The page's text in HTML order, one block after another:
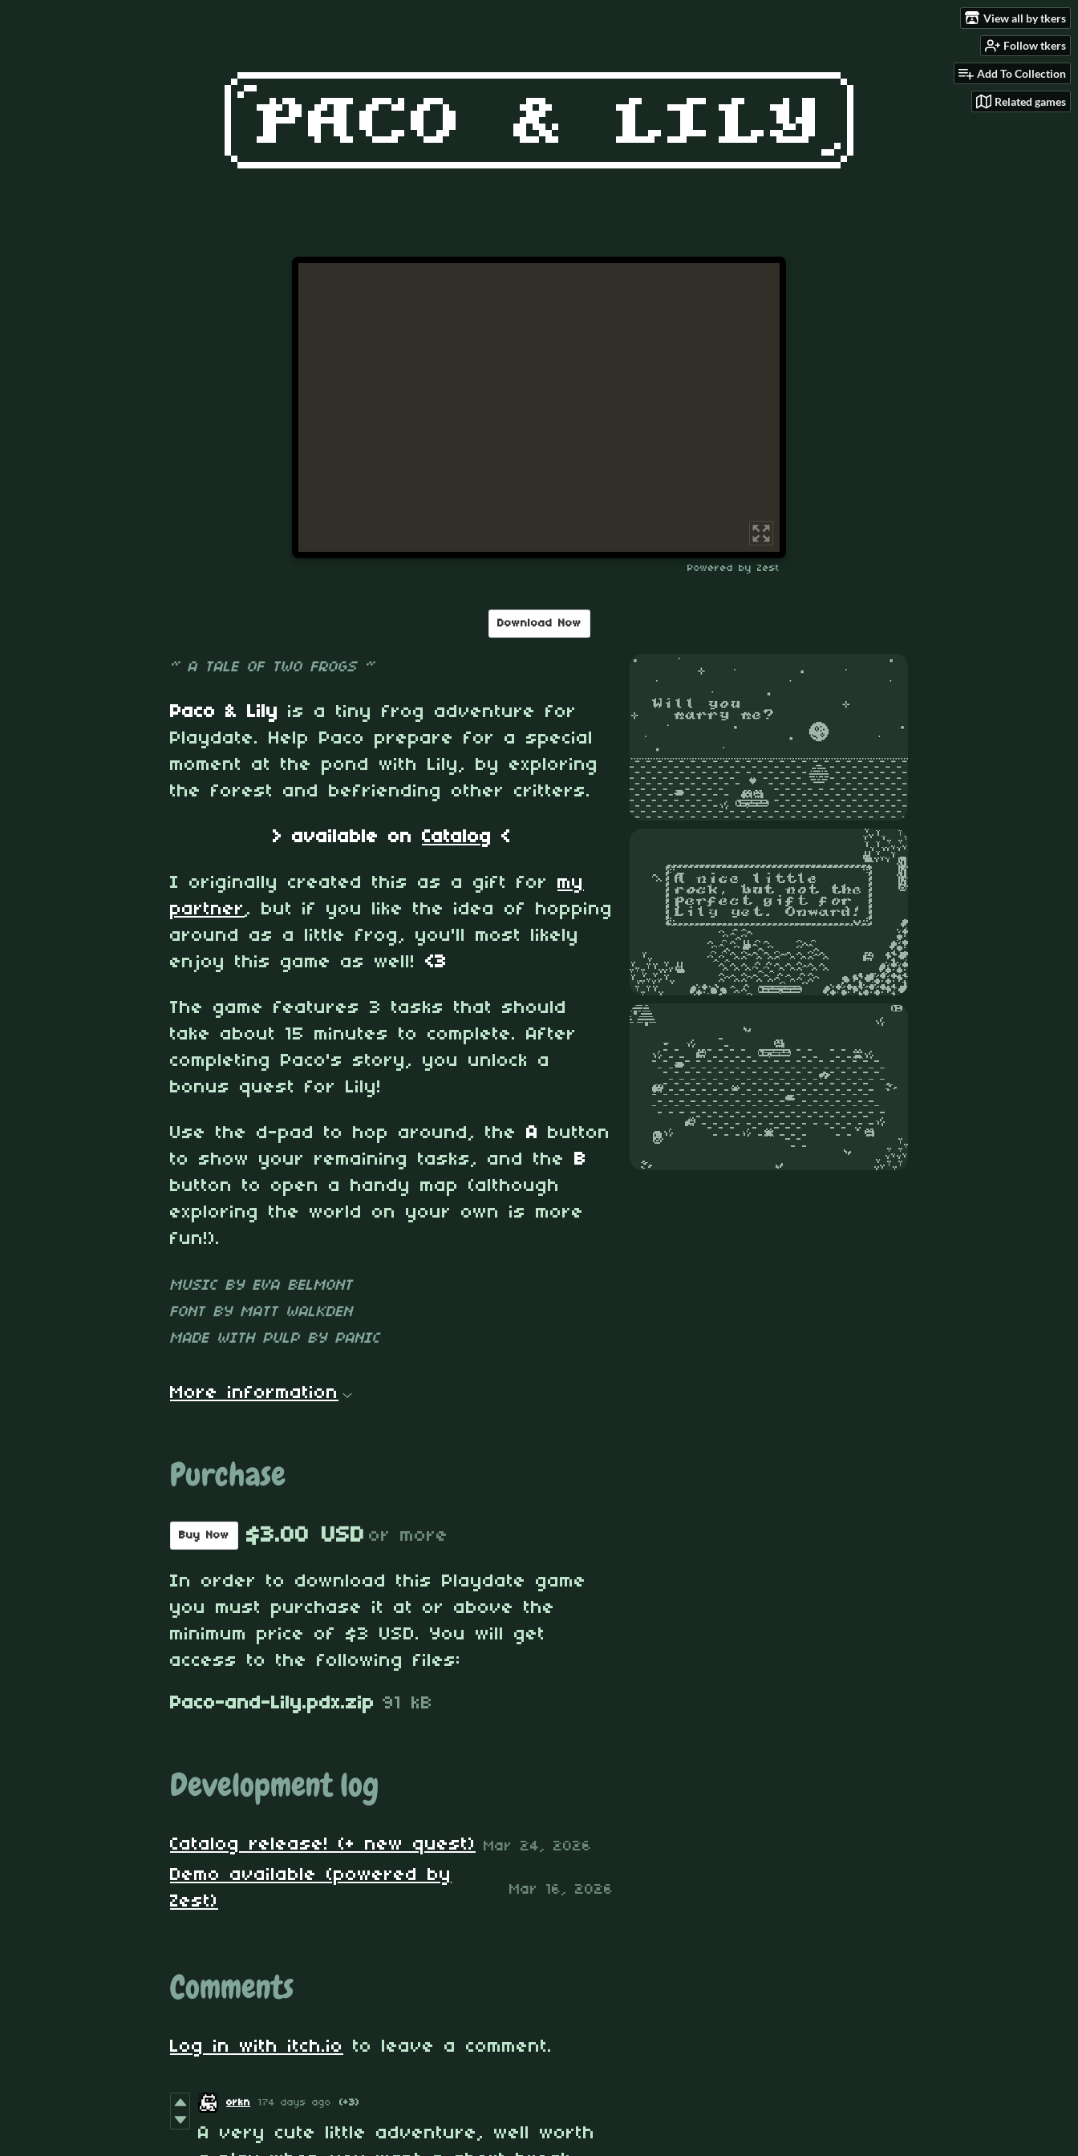
View all by tkers
Follow tkers
Add To Collection
Related games
Download Now
~ A TALE OF TWO FROGS ~
Paco & Lily is a tiny frog adventure for
Playdate. Help Paco prepare for a special
moment at the pond with Lily, by exploring
the forest and befriending other critters.
> available on Catalog <
I originally created this as a gift for my
partner, but if you like the idea of hopping
around as a little frog, you'll most likely
enjoy this game as well! <3
The game features 3 tasks that should
take about 15 minutes to complete. After
completing Paco's story, you unlock a
bonus quest for Lily!
Use the d-pad to hop around, the A button
to show your remaining tasks, and the B
button to open a handy map (although
exploring the world on your own is more
fun!).
MUSIC BY EVA BELMONT
FONT BY MATT WALKDEN
MADE WITH PULP BY PANIC
More information
Purchase
Buy Now $3.00 USD or more
In order to download this Playdate game
you must purchase it at or above the
minimum price of $3 USD. You will get
access to the following files:
Paco-and-Lily.pdx.zip 91 kB
Development log
Catalog release! (+ new quest) Mar 24, 2026
Demo available (powered by
Zest)
Mar 16, 2026
Comments
Log in with itch.io to leave a comment.
orkn 174 days ago (+3)
A very cute little adventure, well worth